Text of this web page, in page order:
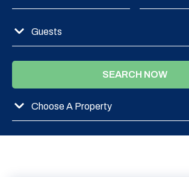
Guests
SEARCH NOW
Choose A Property